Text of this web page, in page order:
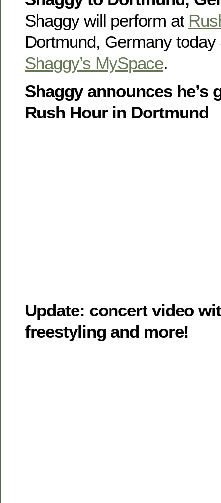
Shaggy will perform at
Dortmund, Germany
Shaggy’s MySpace.
Shaggy announces he’s
Rush Hour in Dortmund
Update: concert video
freestyling and more!